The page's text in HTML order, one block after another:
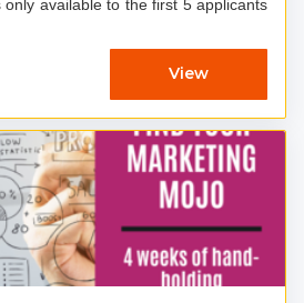
View